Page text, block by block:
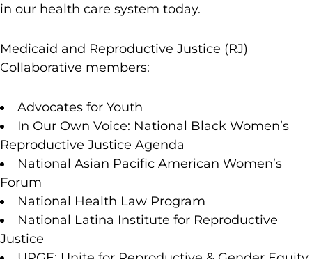
in our health care system today.
Medicaid and Reproductive Justice (RJ)
Collaborative members:
Advocates for Youth
In Our Own Voice: National Black Women’s
Reproductive Justice Agenda
National Asian Pacific American Women’s
Forum
National Health Law Program
National Latina Institute for Reproductive
Justice